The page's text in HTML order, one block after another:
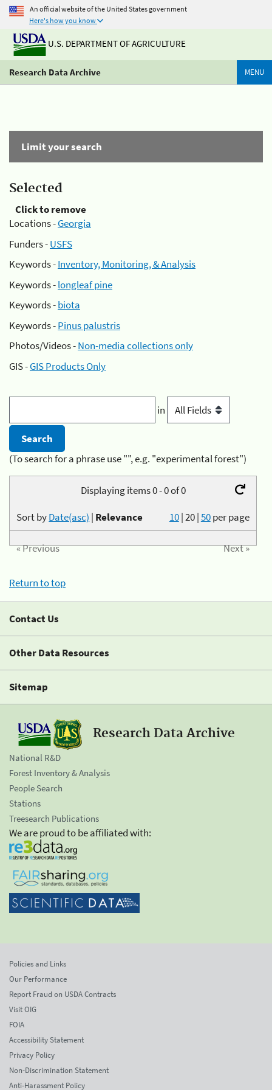
An official website of the United States government
Here's how you know
U.S. DEPARTMENT OF AGRICULTURE
Research Data Archive MENU
Limit your search
Selected
Click to remove
Locations -Georgia
Funders -USFS
Keywords -Inventory, Monitoring, & Analysis
Keywords -longleaf pine
Keywords -biota
Keywords -Pinus palustris
Photos/Videos -Non-media collections only
GIS -GIS Products Only
in
(To search for a phrase use "", e.g. "experimental forest")
Displaying items 0 - 0 of 0
10|20|50per page
Sort byDate(asc) | Relevance
« Previous Next »
Return to top
Contact Us
Other Data Resources
Sitemap
Research Data Archive
National R&D
Forest Inventory & Analysis
People Search
Stations
Treesearch Publications
We are proud to be affiliated with:
Policies and Links
Our Performance
Report Fraud on USDA Contracts
Visit OIG
FOIA
Accessibility Statement
Privacy Policy
Non-Discrimination Statement
Anti-Harassment Policy